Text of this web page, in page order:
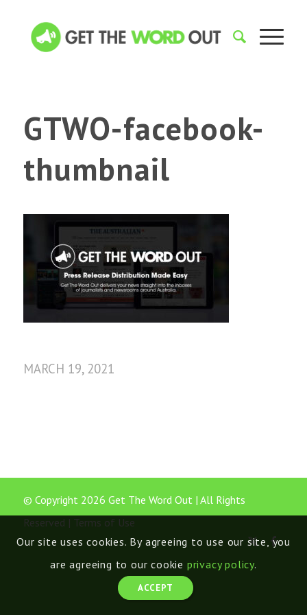
GTWO-facebook-
thumbnail
MARCH 19, 2021
© Copyright 2026 Get The Word Out | All Rights
Reserved | Terms of Use
Our site uses cookies. By agreeing to use our site, you
are agreeing to our cookie privacy policy.
ACCEPT